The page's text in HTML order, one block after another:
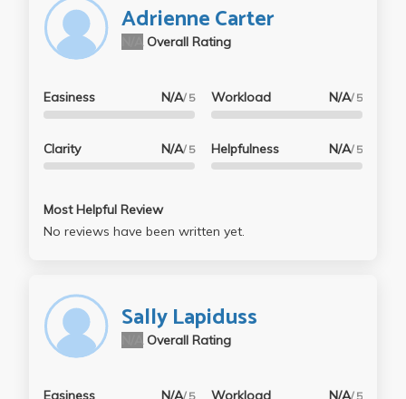
Adrienne Carter
Overall Rating
Easiness N/A/ 5
Clarity N/A/ 5
Workload N/A/ 5
Helpfulness N/A/ 5
Most Helpful Review
No reviews have been written yet.
Sally Lapiduss
Overall Rating
/ 5 / 5